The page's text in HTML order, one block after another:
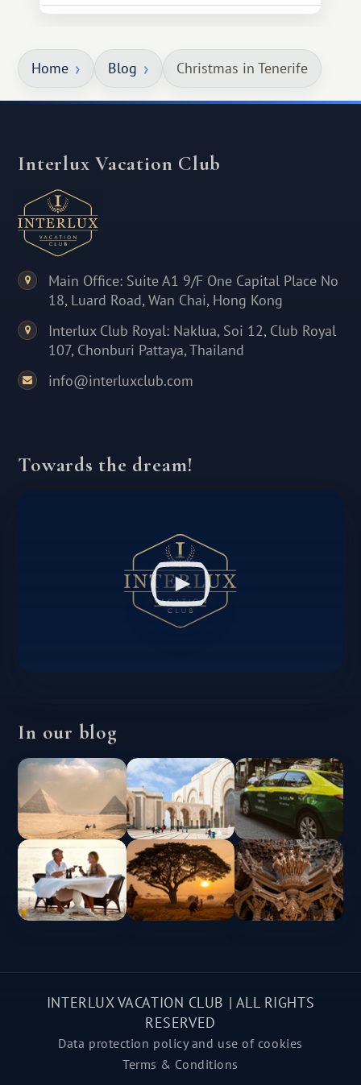
Home Blog Christmas in Tenerife
Interlux Vacation Club
Main Office: Suite A1 9/F One Capital Place No
18, Luard Road, Wan Chai, Hong Kong
Interlux Club Royal: Naklua, Soi 12, Club Royal
107, Chonburi Pattaya, Thailand
info@interluxclub.com
Towards the dream!
In our blog
INTERLUX VACATION CLUB | ALL RIGHTS
RESERVED
Data protection policy and use of cookies
Terms & Conditions